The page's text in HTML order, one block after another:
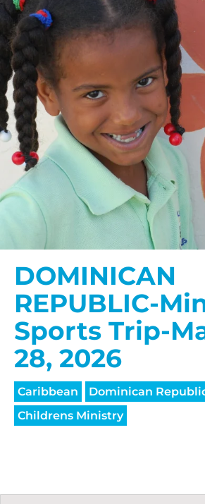
DOMINICAN
REPUBLIC-
Sports Trip-
28, 2026
Caribbean
Dominican
Childrens Ministry